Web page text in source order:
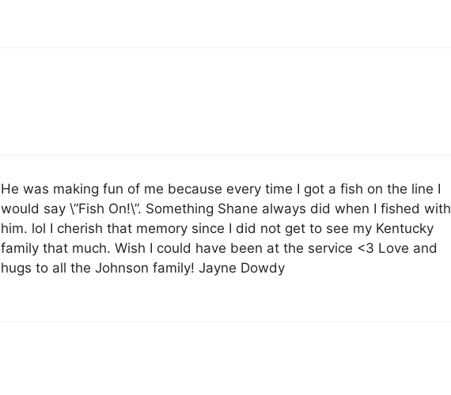
He was making fun of me because every time I got a fish on the line I
would say \”Fish On!\”. Something Shane always did when I fished with
him. lol I cherish that memory since I did not get to see my Kentucky
family that much. Wish I could have been at the service <3 Love and
hugs to all the Johnson family! Jayne Dowdy